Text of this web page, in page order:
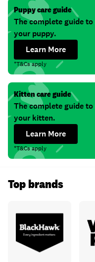
Puppy care guide
The complete guide
your puppy.
Learn More
*T&Cs apply
Kitten care guide
The complete guide
your kitten.
Learn More
*T&Cs apply
Top brands